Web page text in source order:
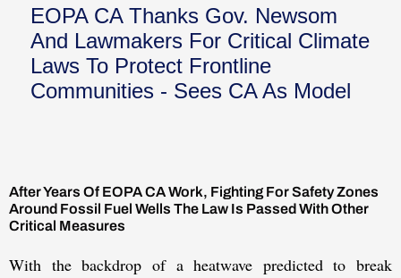
EOPA CA Thanks Gov. Newsom
And Lawmakers For Critical Climate
Laws To Protect Frontline
Communities - Sees CA As Model
After Years Of EOPA CA Work, Fighting For Safety Zones
Around Fossil Fuel Wells The Law Is Passed With Other
Critical Measures
With the backdrop of a heatwave predicted to break